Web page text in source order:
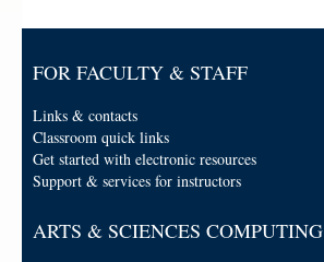
FOR FACULTY & STAFF
Links & contacts
Classroom quick links
Get started with electronic resources
Support & services for instructors
ARTS & SCIENCES COMPUTING